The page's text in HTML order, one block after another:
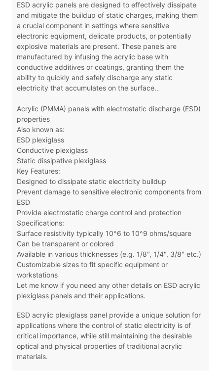
ESD acrylic panels are designed to effectively dissipate
and mitigate the buildup of static charges, making them
a crucial component in settings where sensitive
electronic equipment, delicate products, or potentially
explosive materials are present. These panels are
manufactured by infusing the acrylic base with
conductive additives or coatings, granting them the
ability to quickly and safely discharge any static
electricity that accumulates on the surface.、
Acrylic (PMMA) panels with electrostatic discharge (ESD)
properties
Also known as:
ESD plexiglass
Conductive plexiglass
Static dissipative plexiglass
Key Features:
Designed to dissipate static electricity buildup
Prevent damage to sensitive electronic components from
ESD
Provide electrostatic charge control and protection
Specifications:
Surface resistivity typically 10^6 to 10^9 ohms/square
Can be transparent or colored
Available in various thicknesses (e.g. 1/8", 1/4", 3/8" etc.)
Customizable sizes to fit specific equipment or
workstations
Let me know if you need any other details on ESD acrylic
plexiglass panels and their applications.
ESD acrylic plexiglass panel provide a unique solution for
applications where the control of static electricity is of
critical importance, while still maintaining the desirable
optical and physical properties of traditional acrylic
materials.